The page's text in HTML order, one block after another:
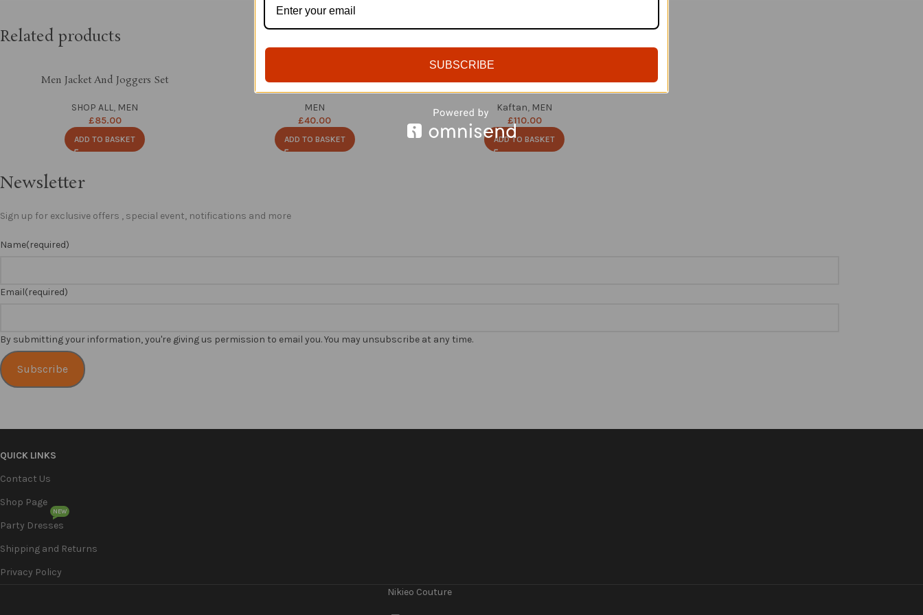
Related products
Men Jacket And Joggers Set
SHOP ALL, MEN
£85.00
ADD TO BASKET
Hand Beaded Velvet Cap
MEN
£40.00
ADD TO BASKET
Luxury Men Kaftan Set
Kaftan, MEN
£110.00
ADD TO BASKET
Newsletter
Sign up for exclusive offers , special event, notifications and more
Name(required)
Email(required)
By submitting your information, you're giving us permission to email you. You may unsubscribe at any time.
Subscribe
QUICK LINKS
Contact Us
Shop Page
Party Dresses
NEW
Shipping and Returns
Privacy Policy
Nikieo Couture
SUBSCRIBE